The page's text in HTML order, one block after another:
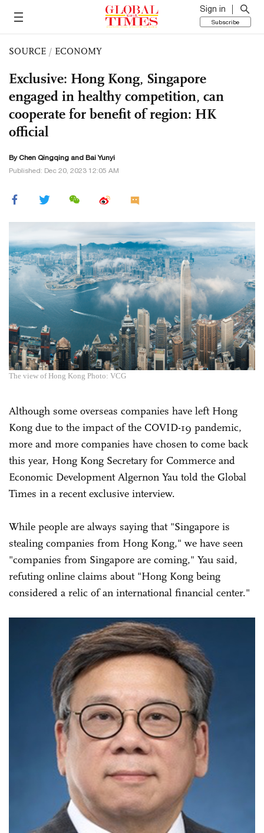
Sign in
Subscribe
SOURCE / ECONOMY
Exclusive: Hong Kong, Singapore
engaged in healthy competition, can
cooperate for benefit of region: HK
official
ByChen Qingqing and Bai Yunyi
Published: Dec 20, 2023 12:05 AM
The view of Hong Kong Photo: VCG
Although some overseas companies have left Hong
Kong due to the impact of the COVID-19 pandemic,
more and more companies have chosen to come back
this year, Hong Kong Secretary for Commerce and
Economic Development Algernon Yau told the Global
Times in a recent exclusive interview.
While people are always saying that "Singapore is
stealing companies from Hong Kong," we have seen
"companies from Singapore are coming," Yau said,
refuting online claims about "Hong Kong being
considered a relic of an international financial center."